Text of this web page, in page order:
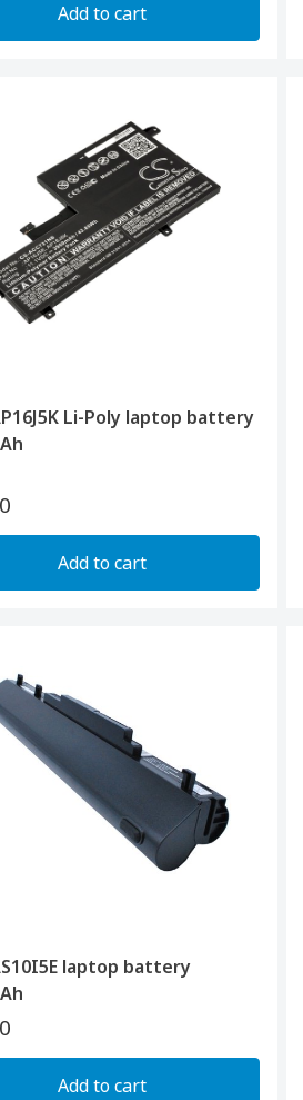
Add to cart
Li-Poly laptop battery
Add to cart
laptop battery
Add to cart